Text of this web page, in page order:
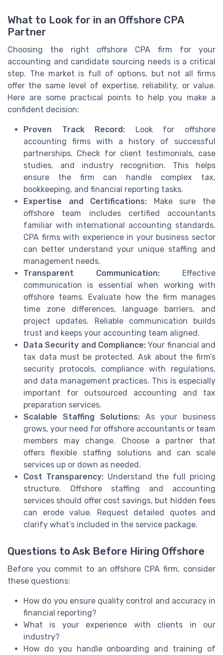
What to Look for in an Offshore CPA
Partner
Choosing the right offshore CPA firm for your
accounting and candidate sourcing needs is a critical
step. The market is full of options, but not all firms
offer the same level of expertise, reliability, or value.
Here are some practical points to help you make a
confident decision:
Proven Track Record: Look for offshore
accounting firms with a history of successful
partnerships. Check for client testimonials, case
studies, and industry recognition. This helps
ensure the firm can handle complex tax,
bookkeeping, and financial reporting tasks.
Expertise and Certifications: Make sure the
offshore team includes certified accountants
familiar with international accounting standards.
CPA firms with experience in your business sector
can better understand your unique staffing and
management needs.
Transparent Communication: Effective
communication is essential when working with
offshore teams. Evaluate how the firm manages
time zone differences, language barriers, and
project updates. Reliable communication builds
trust and keeps your accounting team aligned.
Data Security and Compliance: Your financial and
tax data must be protected. Ask about the firm’s
security protocols, compliance with regulations,
and data management practices. This is especially
important for outsourced accounting and tax
preparation services.
Scalable Staffing Solutions: As your business
grows, your need for offshore accountants or team
members may change. Choose a partner that
offers flexible staffing solutions and can scale
services up or down as needed.
Cost Transparency:Understand the full pricing
structure. Offshore staffing and accounting
services should offer cost savings, but hidden fees
can erode value. Request detailed quotes and
clarify what’s included in the service package.
Questions to Ask Before Hiring Offshore
Before you commit to an offshore CPA firm, consider
these questions:
How do you ensure quality control and accuracy in
financial reporting?
What is your experience with clients in our
industry?
How do you handle onboarding and training of